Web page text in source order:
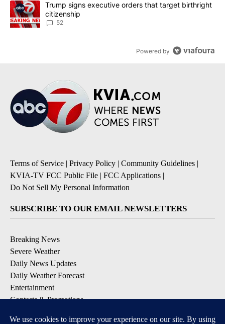
A trending article titled "Trump signs executive orders that
Trump signs executive orders that target birthright
citizenship
52
Powered by
Terms of Service | Privacy Policy | Community Guidelines |
KVIA-TV FCC Public File | FCC Applications |
Do Not Sell My Personal Information
SUBSCRIBE TO OUR EMAIL NEWSLETTERS
Breaking News
Severe Weather
Daily News Updates
Daily Weather Forecast
Entertainment
Contests & Promotions
DOWNLOAD OUR APPS